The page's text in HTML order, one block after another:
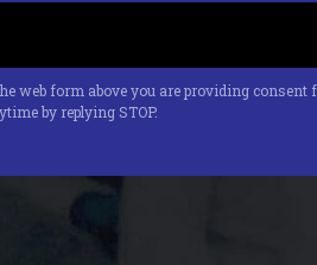
web form above you are providing
by replying STOP.